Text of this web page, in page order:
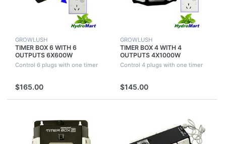
GROWLUSH
TIMER BOX 6 WITH 6
OUTPUTS 6X600W
INDUSTRIAL HYDROPONICS
FOR GROW TENT FAN ROOM
Control 6 plugs with one timer
$165.00
GROWLUSH
TIMER BOX 4 WITH 4
OUTPUTS 4X1000W
INDUSTRIAL HYDROPONICS
FOR GROW TENT FAN ROOM
Control 4 plugs with one timer
$145.00